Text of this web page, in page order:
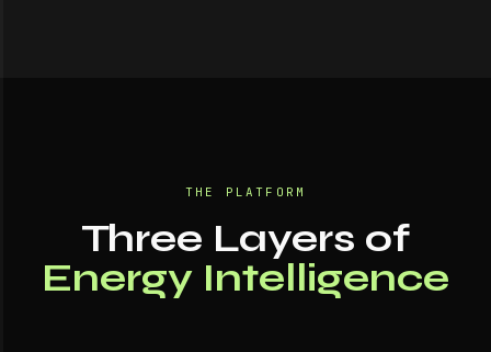
THE PLATFORM
Three Layers of
Energy Intelligence